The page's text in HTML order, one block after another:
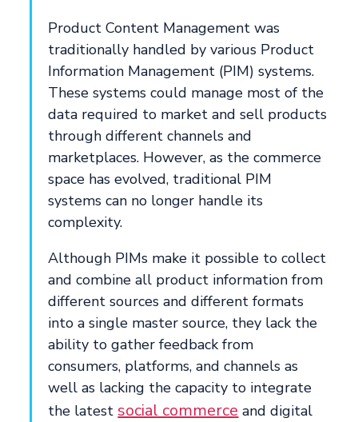
Product Content Management was
traditionally handled by various Product
Information Management (PIM) systems.
These systems could manage most of the
data required to market and sell products
through different channels and
marketplaces. However, as the commerce
space has evolved, traditional PIM
systems can no longer handle its
complexity.
Although PIMs make it possible to collect
and combine all product information from
different sources and different formats
into a single master source, they lack the
ability to gather feedback from
consumers, platforms, and channels as
well as lacking the capacity to integrate
the latestsocial commerce and digital